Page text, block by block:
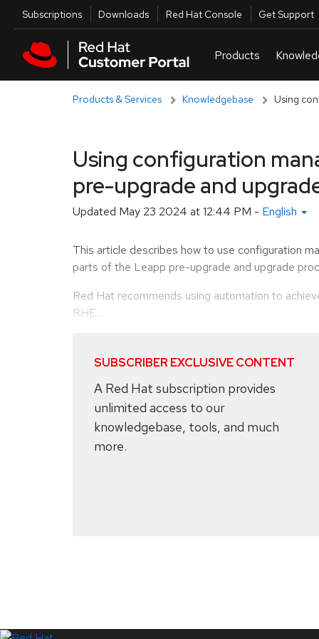
Skip to main content
Utilities
Subscriptions Downloads Red Hat Console Get Support
Products & Services Knowledgebase Using
Using configuration
pre-upgrade and
Updated May 23 2024 at 12:44 PM - English
This article describes how to use configuration
parts of the Leapp pre-upgrade and upgrade
Red Hat recommends using automation to
RHE...
SUBSCRIBER EXCLUSIVE CONTENT
A Red Hat subscription provides
unlimited access to our
knowledgebase, tools, and much
more.